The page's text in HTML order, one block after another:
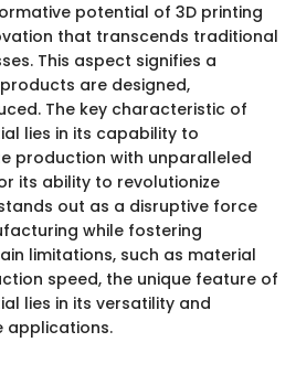
potential of 3D printing
that transcends traditional
This aspect signifies a
are designed,
The key characteristic of
lies in its capability to
production with unparalleled
its ability to revolutionize
out as a disruptive force
while fostering
limitations, such as material
speed, the unique feature of
lies in its versatility and
applications.